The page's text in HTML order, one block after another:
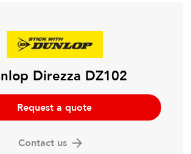
Repairs
Tyres
Inspection
Direzza DZ102
Request a quote
Contact us